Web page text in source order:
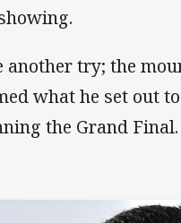
another try; the
what he set out
the Grand Final.